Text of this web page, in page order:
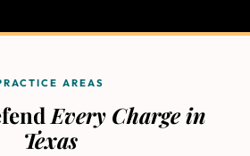
AREAS
Every Charge in
Texas